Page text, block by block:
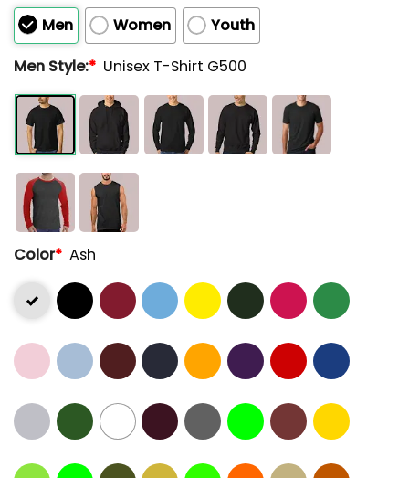
Men Women
Youth
Men Style:* Unisex T-Shirt G500
Color* Ash